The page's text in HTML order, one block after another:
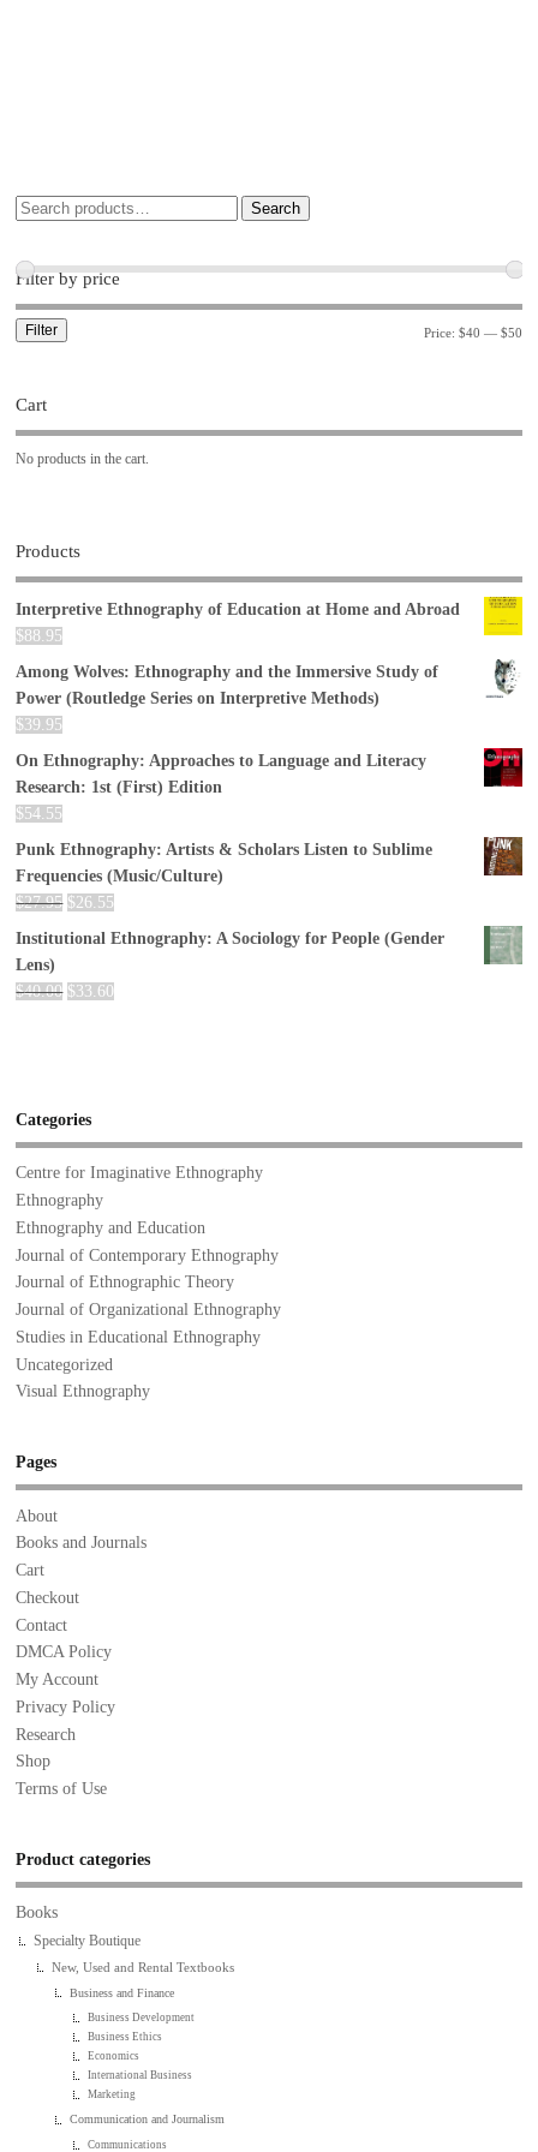
Search
Filter by price
Filter Price: $40 — $50
Cart
No products in the cart.
Products
Interpretive Ethnography of Education at Home and Abroad
$88.95
Among Wolves: Ethnography and the Immersive Study of
Power (Routledge Series on Interpretive Methods)
$39.95
On Ethnography: Approaches to Language and Literacy
Research: 1st (First) Edition
$54.55
Punk Ethnography: Artists & Scholars Listen to Sublime
Frequencies (Music/Culture)
$27.95 $26.55
Institutional Ethnography: A Sociology for People (Gender
Lens)
$40.00 $33.60
Categories
Centre for Imaginative Ethnography
Ethnography
Ethnography and Education
Journal of Contemporary Ethnography
Journal of Ethnographic Theory
Journal of Organizational Ethnography
Studies in Educational Ethnography
Uncategorized
Visual Ethnography
Pages
About
Books and Journals
Cart
Checkout
Contact
DMCA Policy
My Account
Privacy Policy
Research
Shop
Terms of Use
Product categories
Books
Specialty Boutique
New, Used and Rental Textbooks
Business and Finance
Business Development
Business Ethics
Economics
International Business
Marketing
Communication and Journalism
Communications